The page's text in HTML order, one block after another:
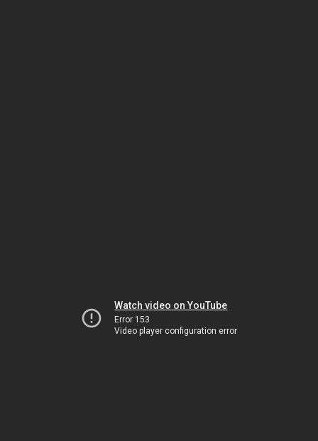
Watch video on YouTube
Error 153
Video player configuration error